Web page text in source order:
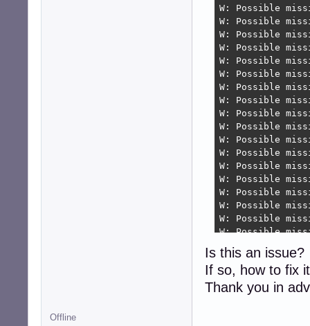
W: Possible
W: Possible
W: Possible
W: Possible
W: Possible
W: Possible
W: Possible
W: Possible
W: Possible
W: Possible
W: Possible
W: Possible
W: Possible
W: Possible
W: Possible
W: Possible
W: Possible
W: Possible
W: Possible
W: Possible
W: Possible
W: Possible
W: Possible
Is this an issue?
If so, how to fix
Thank you in
Offline